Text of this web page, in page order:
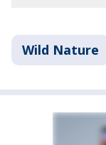
Wild Nature